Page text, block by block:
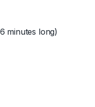
minutes long)